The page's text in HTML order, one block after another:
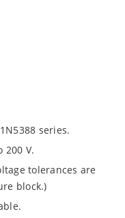
series.
200 V.
tolerances are
block.)